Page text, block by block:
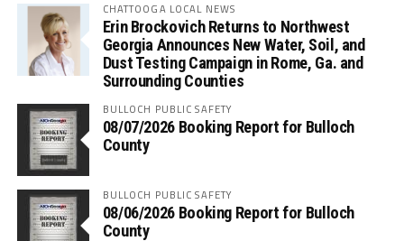
CHATTOOGA LOCAL NEWS
Erin Brockovich Returns to Northwest
Georgia Announces New Water, Soil, and
Dust Testing Campaign in Rome, Ga. and
Surrounding Counties
BULLOCH PUBLIC SAFETY
08/07/2026 Booking Report for Bulloch
County
BULLOCH PUBLIC SAFETY
08/06/2026 Booking Report for Bulloch
County